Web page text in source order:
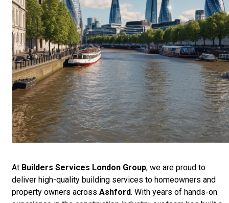
At Builders Services London Group, we are proud to
deliver high-quality building services to homeowners and
property owners across Ashford. With years of hands-on